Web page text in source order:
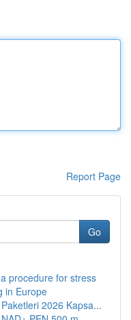
Report Page
Go
procedure for stress
in Europe
2026 Kapsa...